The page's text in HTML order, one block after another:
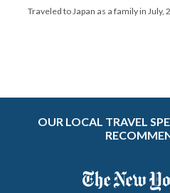
Traveled to Japan as a family in July,
OUR LOCAL TRAVEL